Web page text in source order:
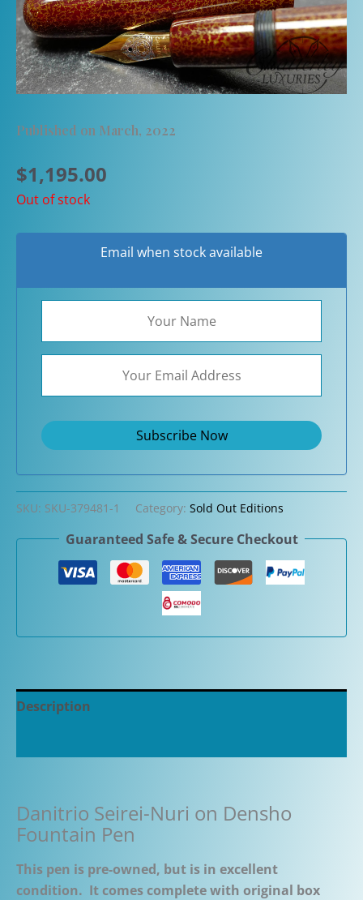
Published on March, 2022
$1,195.00
Out of stock
Email when stock available
SKU: SKU-379481-1 Category: Sold Out Editions
Guaranteed Safe & Secure Checkout
Description
Danitrio Seirei-Nuri on Densho
Fountain Pen
This pen is pre-owned, but is in excellent
condition. It comes complete with original box